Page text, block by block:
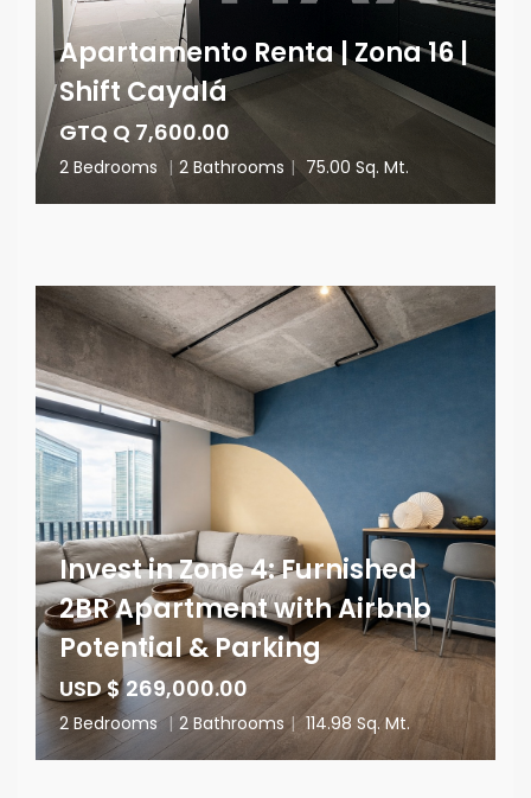
Apartamento Renta | Zona 16 |
Shift Cayalá
GTQ Q 7,600.00
2 Bedrooms | 2 Bathrooms | 75.00 Sq. Mt.
Invest in Zone 4: Furnished
2BR Apartment with Airbnb
Potential & Parking
USD $ 269,000.00
2 Bedrooms | 2 Bathrooms | 114.98 Sq. Mt.